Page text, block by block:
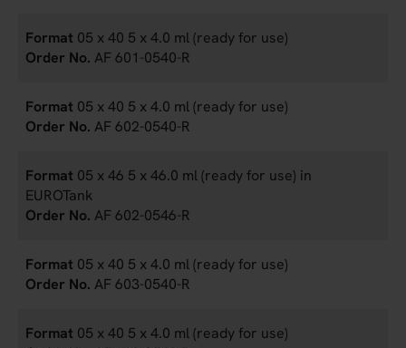
05 x 40 5 x 4.0 ml (ready for use)
AF 601-0540-R
05 x 40 5 x 4.0 ml (ready for use)
AF 602-0540-R
05 x 46 5 x 46.0 ml (ready for use) in
EUROTank
AF 602-0546-R
05 x 40 5 x 4.0 ml (ready for use)
AF 603-0540-R
05 x 40 5 x 4.0 ml (ready for use)